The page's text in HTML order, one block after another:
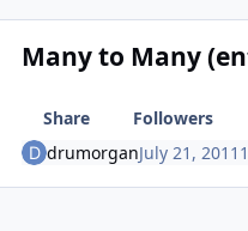
Many to Many
Share
Followers
drumorganJuly 21, 2011